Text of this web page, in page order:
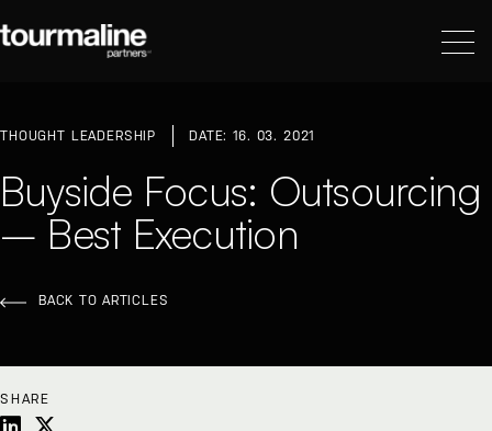
THOUGHT LEADERSHIP DATE: 16. 03. 2021
Buyside Focus: Outsourcing
– Best Execution
BACK TO ARTICLES
SHARE